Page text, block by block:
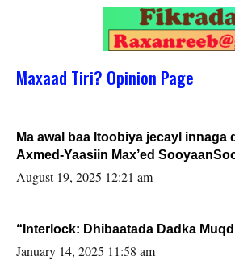
Maxaad Tiri? Opinion Page
Ma awal baa Itoobiya jecayl innaga
Axmed-Yaasiin Max’ed
August 19, 2025 12:21 am
“Interlock: Dhibaatada Dadka
January 14, 2025 11:58 am